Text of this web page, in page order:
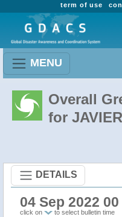
term of use
MENU
Overall
for
DETAILS
04 Sep 2022 00
click on to select bulletin time